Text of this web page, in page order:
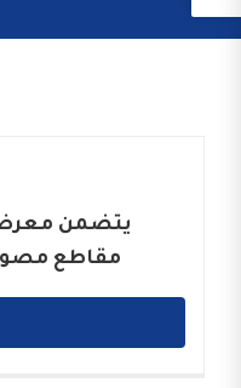
يتضمن معرض
مقاطع